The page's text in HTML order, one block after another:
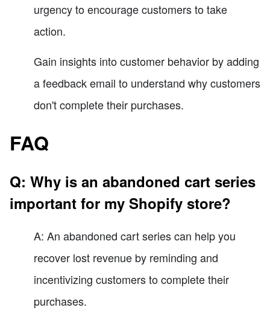
urgency to encourage customers to take
action.
Gain insights into customer behavior by adding
a feedback email to understand why customers
don't complete their purchases.
FAQ
Q: Why is an abandoned cart series
important for my Shopify store?
A: An abandoned cart series can help you
recover lost revenue by reminding and
incentivizing customers to complete their
purchases.